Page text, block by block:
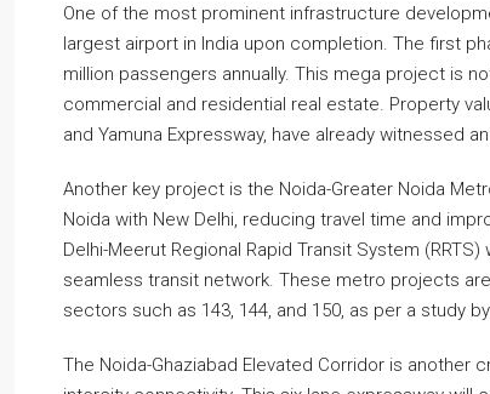
One of the most prominent infrastructure
largest airport in India upon completion. The first
million passengers annually. This mega project is
commercial and residential real estate. Property
and Yamuna Expressway, have already witnessed
Another key project is the Noida-Greater Noida
Noida with New Delhi, reducing travel time and
Delhi-Meerut Regional Rapid Transit System
seamless transit network. These metro projects
sectors such as 143, 144, and 150, as per a study by
The Noida-Ghaziabad Elevated Corridor is